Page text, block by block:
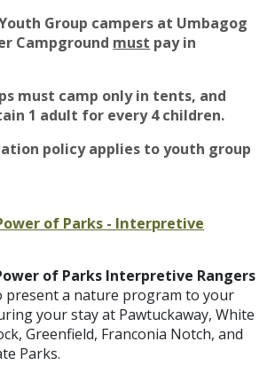
Group campers at Umbagog
Campground must pay in
must camp only in tents, and
1 adult for every 4 children.
policy applies to youth group
of Parks - Interpretive
of Parks Interpretive Rangers
present a nature program to your
your stay at Pawtuckaway, White
Greenfield, Franconia Notch, and
Parks.